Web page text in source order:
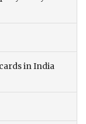
in India